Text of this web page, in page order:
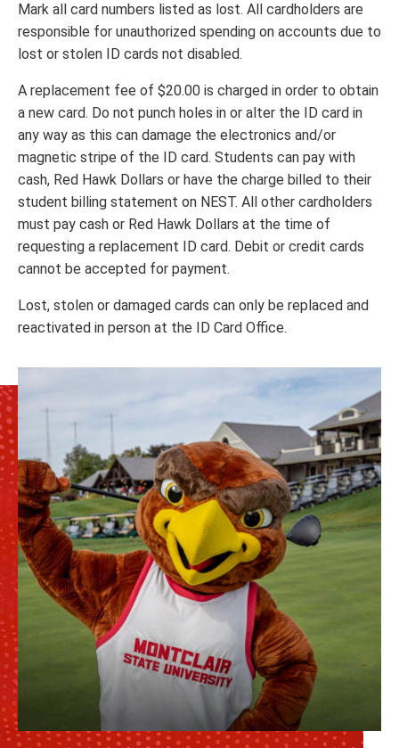
Mark all card numbers listed as lost. All cardholders are
responsible for unauthorized spending on accounts due to
lost or stolen ID cards not disabled.
A replacement fee of $20.00 is charged in order to obtain
a new card. Do not punch holes in or alter the ID card in
any way as this can damage the electronics and/or
magnetic stripe of the ID card. Students can pay with
cash, Red Hawk Dollars or have the charge billed to their
student billing statement on NEST. All other cardholders
must pay cash or Red Hawk Dollars at the time of
requesting a replacement ID card. Debit or credit cards
cannot be accepted for payment.
Lost, stolen or damaged cards can only be replaced and
reactivated in person at the ID Card Office.